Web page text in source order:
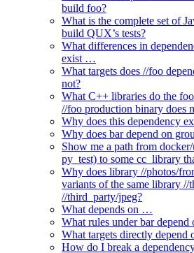
build foo?
What is the complete set of
build QUX’s tests?
What differences in
exist …
What targets does //foo
not?
What C++ libraries do the
//foo production binary does
Why does this dependency
Why does bar depend on
Show me a path from
py_test) to some cc_library
Why does library //photos/
variants of the same library
//third_party/jpeg?
What depends on …
What rules under bar depend
What targets directly depend
How do I break a